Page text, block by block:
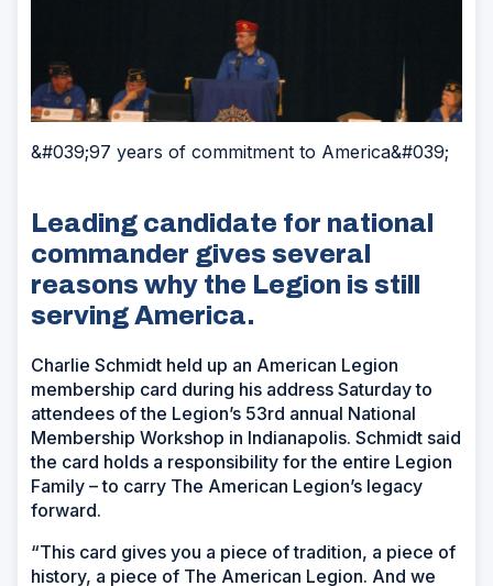
&#039;97 years of commitment to America&#039;
Leading candidate for national
commander gives several
reasons why the Legion is still
serving America.
Charlie Schmidt held up an American Legion
membership card during his address Saturday to
attendees of the Legion’s 53rd annual National
Membership Workshop in Indianapolis. Schmidt said
the card holds a responsibility for the entire Legion
Family – to carry The American Legion’s legacy
forward.
“This card gives you a piece of tradition, a piece of
history, a piece of The American Legion. And we